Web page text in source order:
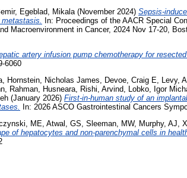
, Egeblad, Mikala (November 2024) Sepsis-
In: Proceedings of the AACR Special
Macroenvironment in Cancer, 2024 Nov 17-20,
artery infusion pump chemotherapy for
6060
, Hornstein, Nicholas James, Devoe, Craig E, Levy,
, Rahman, Husneara, Rishi, Arvind, Lobko, Igor
(January 2026) First-in-human study of an
In: 2026 ASCO Gastrointestinal Cancers
ME, Atwal, GS, Sleeman, MW, Murphy, AJ,
of hepatocytes and non-parenchymal cells in